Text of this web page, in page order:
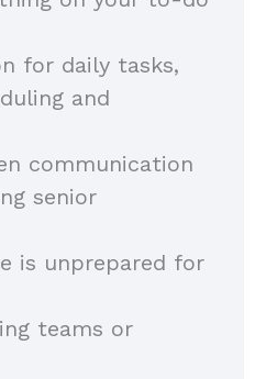
for daily tasks,
and
communication
senior
is unprepared for
teams or